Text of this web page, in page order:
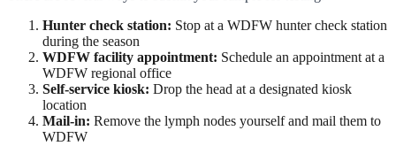
Hunter check station: Stop at a WDFW hunter check station
during the season
WDFW facility appointment: Schedule an appointment at a
WDFW regional office
Self-service kiosk: Drop the head at a designated kiosk
location
Mail-in: Remove the lymph nodes yourself and mail them to
WDFW